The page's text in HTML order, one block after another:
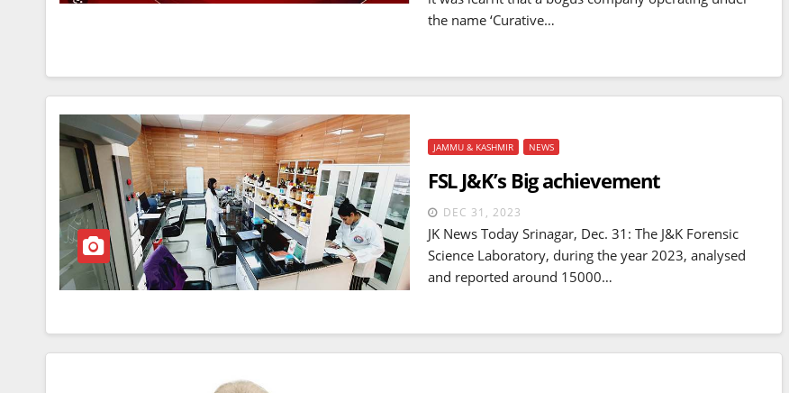
the name ‘Curative…
JAMMU & KASHMIR NEWS
FSL J&K’s Big achievement
DEC 31, 2023
JK News Today Srinagar, Dec. 31: The J&K Forensic
Science Laboratory, during the year 2023, analysed
and reported around 15000…
BREAKING NEWS
Balochistan declares
of 85 per cent of territory and
mines
JUL 14, 2026